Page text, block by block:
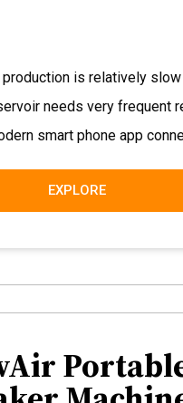
production is relatively slow
needs very frequent
smart phone app
EXPLORE